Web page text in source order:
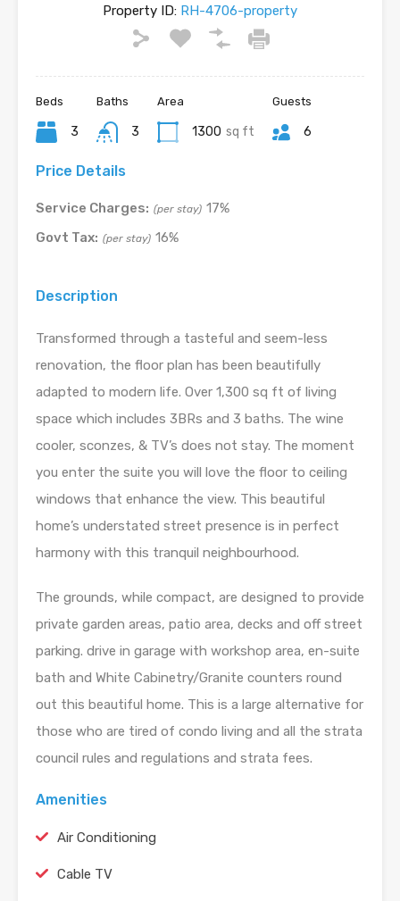
Property ID: RH-4706-property
Beds
3
Baths
3
Area
1300 sq ft
Guests
6
Price Details
Service Charges: (per stay) 17%
Govt Tax: (per stay) 16%
Description
Transformed through a tasteful and seem-less
renovation, the floor plan has been beautifully
adapted to modern life. Over 1,300 sq ft of living
space which includes 3BRs and 3 baths. The wine
cooler, sconzes, & TV’s does not stay. The moment
you enter the suite you will love the floor to ceiling
windows that enhance the view. This beautiful
home’s understated street presence is in perfect
harmony with this tranquil neighbourhood.
The grounds, while compact, are designed to provide
private garden areas, patio area, decks and off street
parking. drive in garage with workshop area, en-suite
bath and White Cabinetry/Granite counters round
out this beautiful home. This is a large alternative for
those who are tired of condo living and all the strata
council rules and regulations and strata fees.
Amenities
Air Conditioning
Cable TV